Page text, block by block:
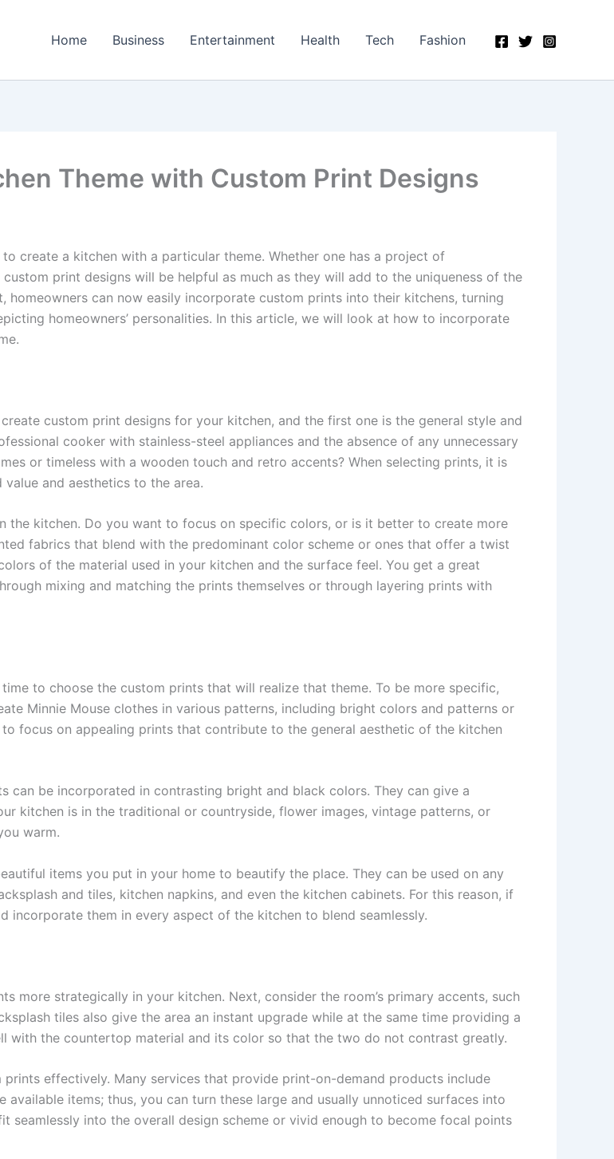
Home Business Entertainment Health Tech Fashion
Theme with Custom Print Designs
create a kitchen with a particular theme. Whether one has a project of
print designs will be helpful as much as they will add to the uniqueness of the
homeowners can now easily incorporate custom prints into their kitchens, turning
homeowners’ personalities. In this article, we will look at how to incorporate
custom print designs for your kitchen, and the first one is the general style and
cooker with stainless-steel appliances and the absence of any unnecessary
or timeless with a wooden touch and retro accents? When selecting prints, it is
and aesthetics to the area.
the kitchen. Do you want to focus on specific colors, or is it better to create more
fabrics that blend with the predominant color scheme or ones that offer a twist
of the material used in your kitchen and the surface feel. You get a great
mixing and matching the prints themselves or through layering prints with
to choose the custom prints that will realize that theme. To be more specific,
Minnie Mouse clothes in various patterns, including bright colors and patterns or
focus on appealing prints that contribute to the general aesthetic of the kitchen
can be incorporated in contrasting bright and black colors. They can give a
kitchen is in the traditional or countryside, flower images, vintage patterns, or
warm.
items you put in your home to beautify the place. They can be used on any
and tiles, kitchen napkins, and even the kitchen cabinets. For this reason, if
them in every aspect of the kitchen to blend seamlessly.
more strategically in your kitchen. Next, consider the room’s primary accents, such
tiles also give the area an instant upgrade while at the same time providing a
the countertop material and its color so that the two do not contrast greatly.
effectively. Many services that provide print-on-demand products include
items; thus, you can turn these large and usually unnoticed surfaces into
seamlessly into the overall design scheme or vivid enough to become focal points